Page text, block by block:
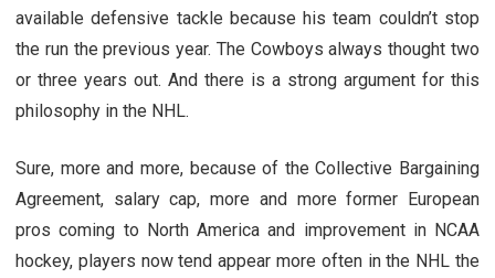
available defensive tackle because his team couldn’t stop
the run the previous year. The Cowboys always thought two
or three years out. And there is a strong argument for this
philosophy in the NHL.
Sure, more and more, because of the Collective Bargaining
Agreement, salary cap, more and more former European
pros coming to North America and improvement in NCAA
hockey, players now tend appear more often in the NHL the